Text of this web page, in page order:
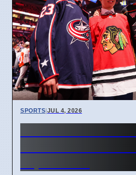
SPORTS|JUL 4, 2026